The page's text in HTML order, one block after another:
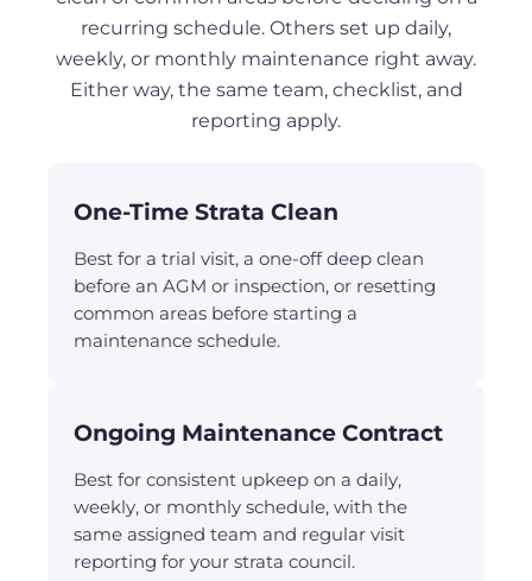
recurring schedule. Others set up daily,
weekly, or monthly maintenance right away.
Either way, the same team, checklist, and
reporting apply.
One-Time Strata Clean
Best for a trial visit, a one-off deep clean
before an AGM or inspection, or resetting
common areas before starting a
maintenance schedule.
Ongoing Maintenance Contract
Best for consistent upkeep on a daily,
weekly, or monthly schedule, with the
same assigned team and regular visit
reporting for your strata council.